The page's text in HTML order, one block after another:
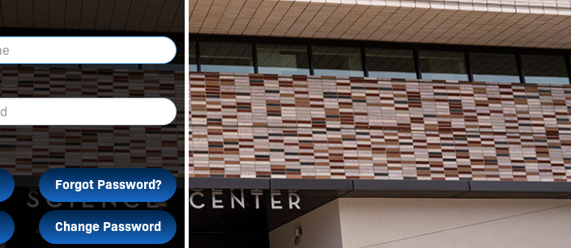
Forgot Password?
Change Password